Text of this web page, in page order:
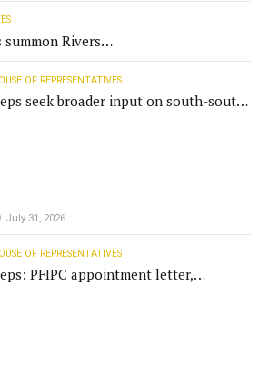
Rivers
OF REPRESENTATIVES
seek broader input on south-south
July 31, 2026
OF REPRESENTATIVES
PFIPC appointment letter,